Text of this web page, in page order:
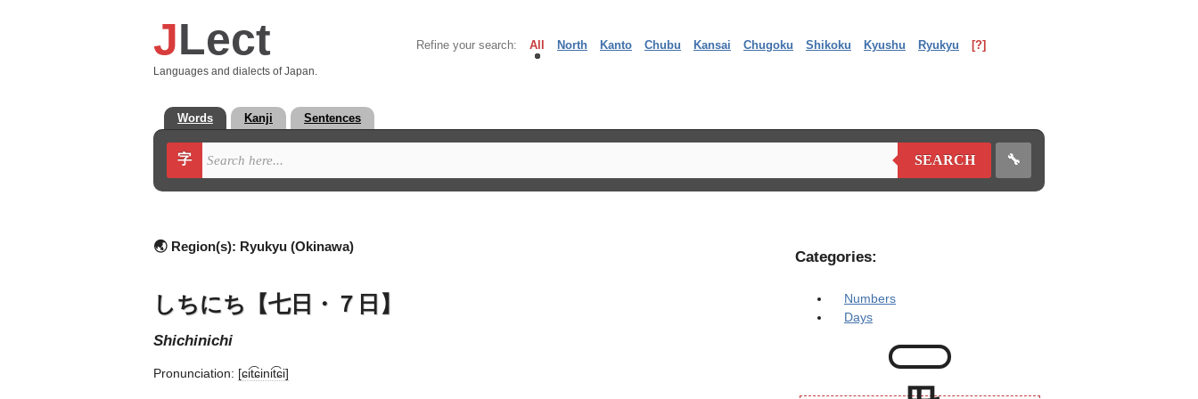
JLect
Languages and dialects of Japan.
Refine your search: All North Kanto Chubu Kansai Chugoku Shikoku Kyushu Ryukyu [?]
Words Kanji Sentences
字 SEARCH 🔧
🌏 Region(s): Ryukyu (Okinawa)
しちにち【七日・７日】
shichinichi
Pronunciation: [ɕit͡ɕinit͡ɕi]
Categories:
Numbers
Days